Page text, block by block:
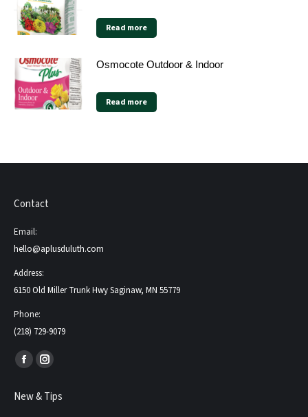
Read more
Osmocote Outdoor & Indoor
Read more
Contact
Email:
hello@aplusduluth.com
Address:
6150 Old Miller Trunk Hwy Saginaw, MN 55779
Phone:
(218) 729-9079
Find us on:
Facebook
opens
Instagram
opens
New & Tips